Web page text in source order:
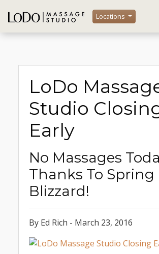
Locations
LoDo
Studio
Early
No Massages
Thanks To Spring
Blizzard!
By Ed Rich - March 23, 2016